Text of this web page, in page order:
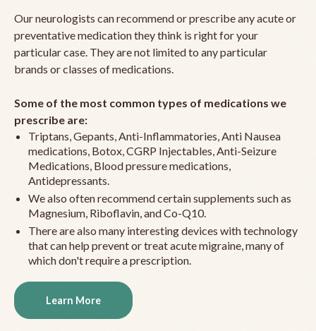
Our neurologists can recommend or prescribe any acute or
preventative medication they think is right for your
particular case. They are not limited to any particular
brands or classes of medications.
Some of the most common types of medications we
prescribe are:
Triptans, Gepants, Anti-Inflammatories, Anti Nausea
medications, Botox, CGRP Injectables, Anti-Seizure
Medications, Blood pressure medications,
Antidepressants.
We also often recommend certain supplements such as
Magnesium, Riboflavin, and Co-Q10.
There are also many interesting devices with technology
that can help prevent or treat acute migraine, many of
which don't require a prescription.
Learn More